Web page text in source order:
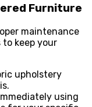
Furniture
maintenance
to keep your
upholstery
using